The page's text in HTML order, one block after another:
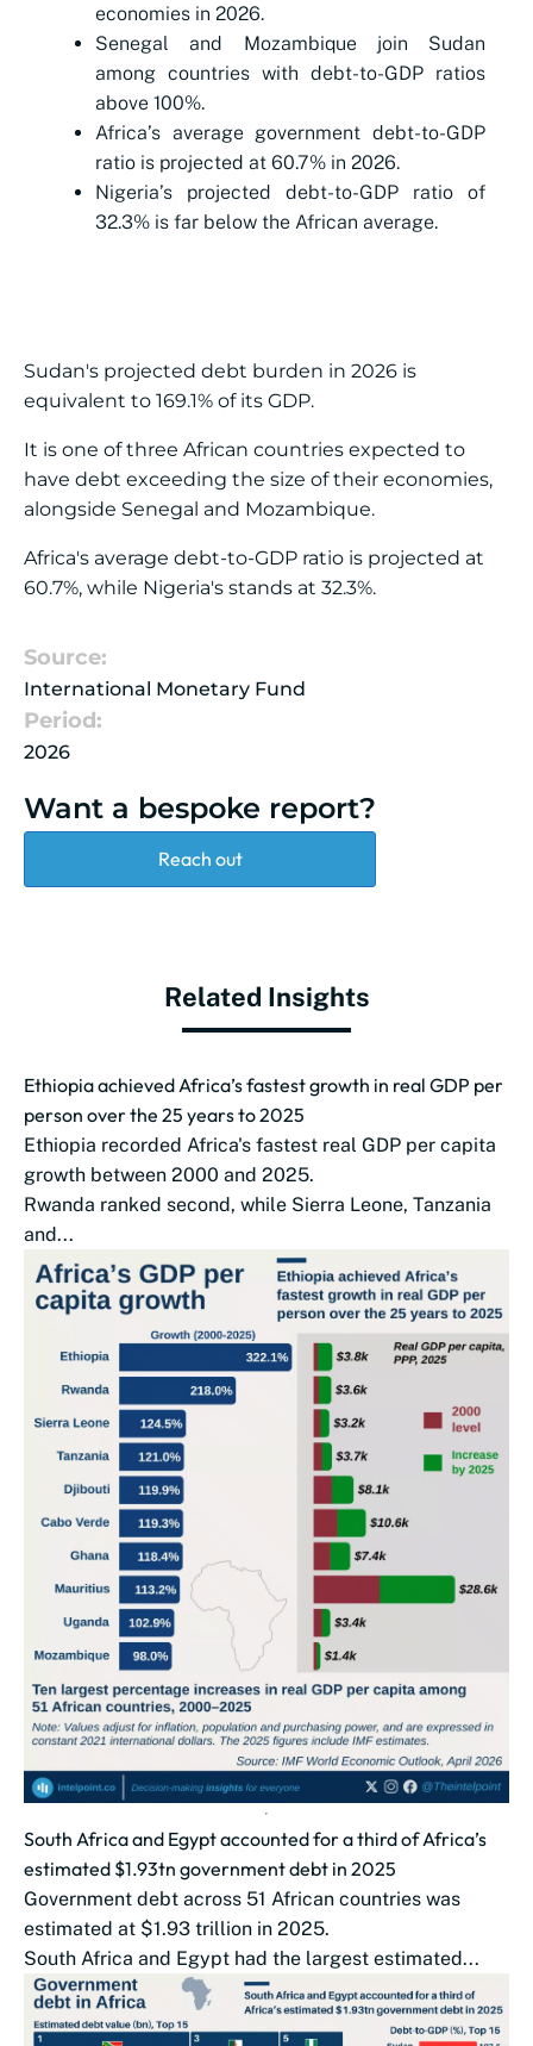
economies in 2026.
Senegal and Mozambique join Sudan
among countries with debt-to-GDP ratios
above 100%.
Africa’s average government debt-to-GDP
ratio is projected at 60.7% in 2026.
Nigeria’s projected debt-to-GDP ratio of
32.3% is far below the African average.
Sudan's projected debt burden in 2026 is
equivalent to 169.1% of its GDP.
It is one of three African countries expected to
have debt exceeding the size of their economies,
alongside Senegal and Mozambique.
Africa's average debt-to-GDP ratio is projected at
60.7%, while Nigeria's stands at 32.3%.
Source:
International Monetary Fund
Period:
2026
Want a bespoke report?
Reach out
Related Insights
Ethiopia achieved Africa’s fastest growth in real GDP per
person over the 25 years to 2025
Ethiopia recorded Africa's fastest real GDP per capita
growth between 2000 and 2025.
Rwanda ranked second, while Sierra Leone, Tanzania
and...
South Africa and Egypt accounted for a third of Africa’s
estimated $1.93tn government debt in 2025
Government debt across 51 African countries was
estimated at $1.93 trillion in 2025.
South Africa and Egypt had the largest estimated...